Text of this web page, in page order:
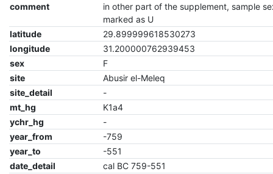
comment
in other part of the supplement, sample
marked as U
latitude
29.899999618530273
longitude
31.200000762939453
sex
F
site
Abusir el-Meleq
site_detail
-
mt_hg
K1a4
ychr_hg
-
year_from
-759
year_to
-551
date_detail
cal BC 759-551